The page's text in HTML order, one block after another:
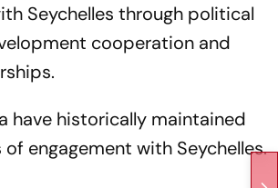
Seychelles through political
cooperation and
have historically maintained
engagement with Seychelles.